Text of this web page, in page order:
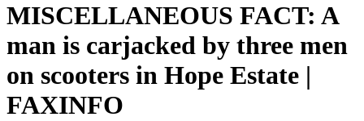
MISCELLANEOUS FACT: A
man is carjacked by three men
on scooters in Hope Estate |
FAXINFO